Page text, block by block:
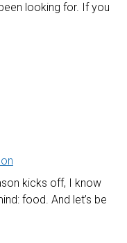
looking for. If you
kicks off, I know
food. And let’s be